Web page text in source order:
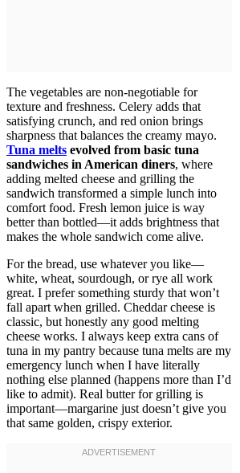
The vegetables are non-negotiable for
texture and freshness. Celery adds that
satisfying crunch, and red onion brings
sharpness that balances the creamy mayo.
Tuna melts evolved from basic tuna
sandwiches in American diners, where
adding melted cheese and grilling the
sandwich transformed a simple lunch into
comfort food. Fresh lemon juice is way
better than bottled—it adds brightness that
makes the whole sandwich come alive.
For the bread, use whatever you like—
white, wheat, sourdough, or rye all work
great. I prefer something sturdy that won’t
fall apart when grilled. Cheddar cheese is
classic, but honestly any good melting
cheese works. I always keep extra cans of
tuna in my pantry because tuna melts are my
emergency lunch when I have literally
nothing else planned (happens more than I’d
like to admit). Real butter for grilling is
important—margarine just doesn’t give you
that same golden, crispy exterior.